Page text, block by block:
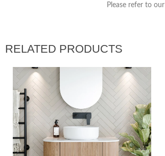
Please refer to our
RELATED PRODUCTS